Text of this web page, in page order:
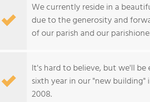
We currently reside in a
due to the generosity and
of our parish and our
It's hard to believe, but we'll
sixth year in our "new
2008.